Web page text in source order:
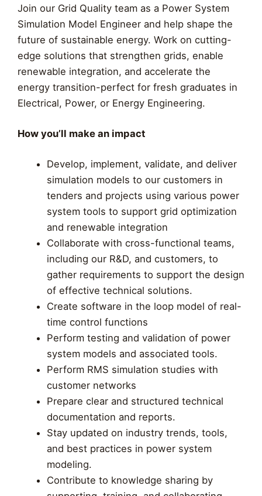
Join our Grid Quality team as a Power System
Simulation Model Engineer and help shape the
future of sustainable energy. Work on cutting-
edge solutions that strengthen grids, enable
renewable integration, and accelerate the
energy transition-perfect for fresh graduates in
Electrical, Power, or Energy Engineering.
How you’ll make an impact
Develop, implement, validate, and deliver
simulation models to our customers in
tenders and projects using various power
system tools to support grid optimization
and renewable integration
Collaborate with cross-functional teams,
including our R&D, and customers, to
gather requirements to support the design
of effective technical solutions.
Create software in the loop model of real-
time control functions
Perform testing and validation of power
system models and associated tools.
Perform RMS simulation studies with
customer networks
Prepare clear and structured technical
documentation and reports.
Stay updated on industry trends, tools,
and best practices in power system
modeling.
Contribute to knowledge sharing by